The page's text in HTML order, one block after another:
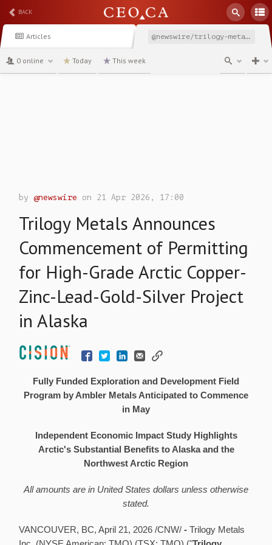
BACK
Articles @newswire/trilogy-metals-announces-commencement-of-permitting
0 online Today This week
by@newswire on 21 Apr 2026, 17:00
Trilogy Metals Announces
Commencement of Permitting
for High-Grade Arctic Copper-
Zinc-Lead-Gold-Silver Project
in Alaska
Fully Funded Exploration and Development Field
Program by Ambler Metals Anticipated to Commence
in May
Independent Economic Impact Study Highlights
Arctic's Substantial Benefits to Alaska and the
Northwest Arctic Region
All amounts are in United States dollars unless otherwise
stated.
VANCOUVER, BC,April 21, 2026 /CNW/-Trilogy Metals